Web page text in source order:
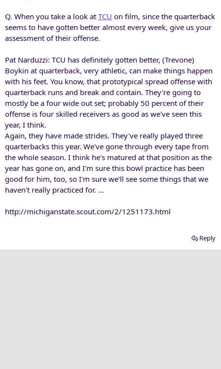
Q. When you take a look at TCU on film, since the quarterback
seems to have gotten better almost every week, give us your
assessment of their offense.
Pat Narduzzi: TCU has definitely gotten better, (Trevone)
Boykin at quarterback, very athletic, can make things happen
with his feet. You know, that prototypical spread offense with
quarterback runs and break and contain. They're going to
mostly be a four wide out set; probably 50 percent of their
offense is four skilled receivers as good as we've seen this
year, I think.
Again, they have made strides. They've really played three
quarterbacks this year. We've gone through every tape from
the whole season. I think he's matured at that position as the
year has gone on, and I'm sure this bowl practice has been
good for him, too, so I'm sure we'll see some things that we
haven't really practiced for. ...
http://michiganstate.scout.com/2/1251173.html
Reply